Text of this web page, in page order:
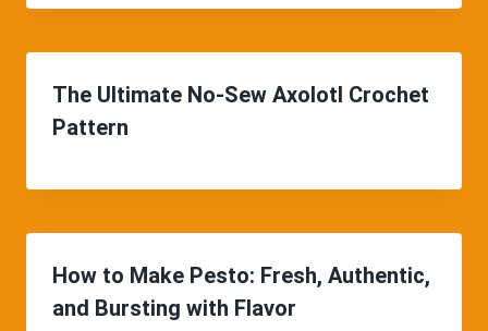
The Ultimate No-Sew Axolotl Crochet
Pattern
How to Make Pesto: Fresh, Authentic,
and Bursting with Flavor